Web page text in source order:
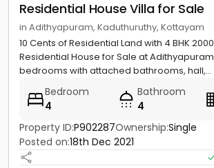
Residential House Villa for Sale
in Adithyapuram, Kaduthuruthy, Kottayam
10 Cents of Residential Land with 4 BHK 2000
Residential House for Sale at
bedrooms with attached bathrooms, hall,...
Bedroom
4
Bathroom
4
Property ID:P902287Ownership:Single
Posted on:18th Dec 2021